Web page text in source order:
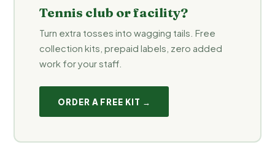
Tennis club or facility?
Turn extra tosses into wagging tails. Free
collection kits, prepaid labels, zero added
work for your staff.
ORDER A FREE KIT →